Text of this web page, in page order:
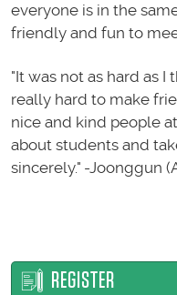
everyone is in the
friendly and fun to
"It was not as hard as
really hard to make
nice and kind people
about students and
sincerely." -Joonggun
REGISTER